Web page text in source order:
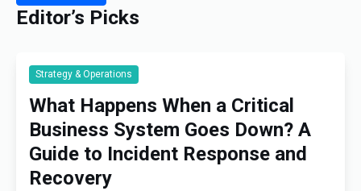
Editor’s Picks
Strategy & Operations
What Happens When a Critical
Business System Goes Down? A
Guide to Incident Response and
Recovery